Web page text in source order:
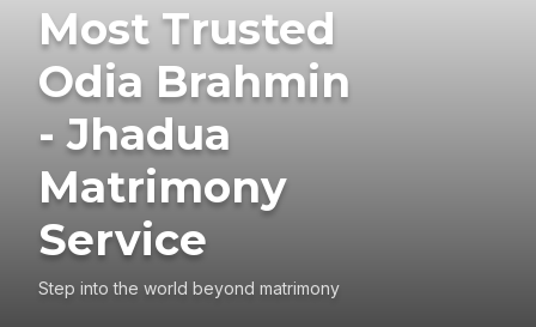
Most Trusted
Odia Brahmin
- Jhadua
Matrimony
Service
Step into the world beyond matrimony